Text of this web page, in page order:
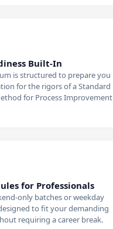
Built-In
is structured to prepare you
for the rigors of a Standard
for Process Improvement
for Professionals
only batches or weekday
to fit your demanding
requiring a career break.